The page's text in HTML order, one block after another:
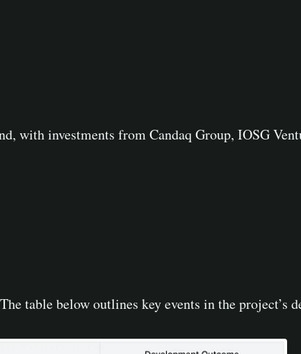
with investments from Candaq Group, IOSG
table below outlines key events in the project’s